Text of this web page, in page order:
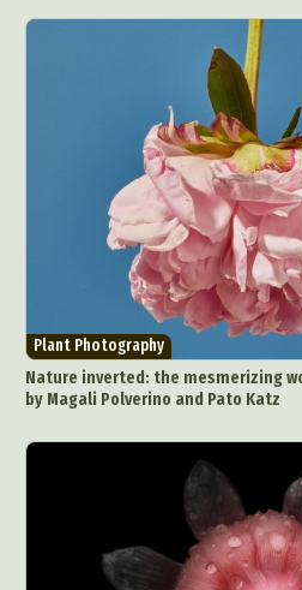
Plant Photography
Nature inverted: the mesmerizing
by Magali Polverino and Pato Katz